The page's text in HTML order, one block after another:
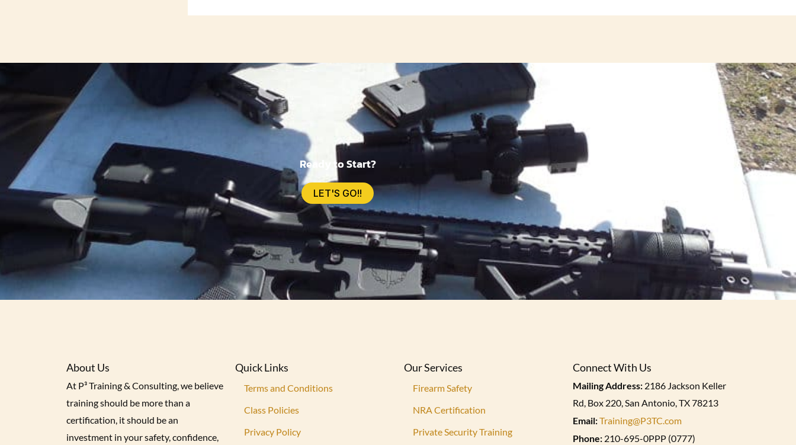
Ready to Start?
LET'S GO!!
About Us
At P³ Training & Consulting, we believe
training should be more than a
certification, it should be an
investment in your safety, confidence,
Quick Links
Terms and Conditions
Class Policies
Privacy Policy
Our Services
Firearm Safety
NRA Certification
Private Security Training
Connect With Us
Mailing Address: 2186 Jackson Keller
Rd, Box 220, San Antonio, TX 78213
Email:Training@P3TC.com
Phone: 210-695-0PPP (0777)